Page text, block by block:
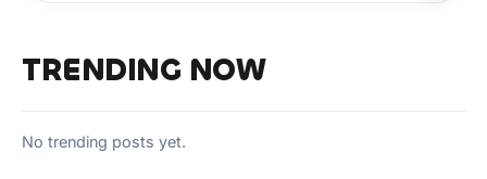
TRENDING NOW
No trending posts yet.